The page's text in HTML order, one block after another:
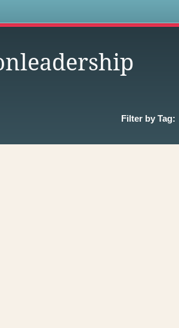
Filter by Tag: